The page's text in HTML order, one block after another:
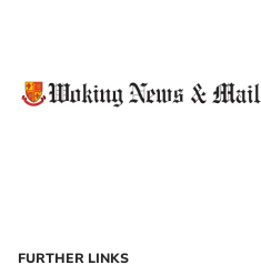
FURTHER LINKS